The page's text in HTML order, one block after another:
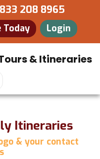
208 8965
Today Login
Itineraries
& your contact